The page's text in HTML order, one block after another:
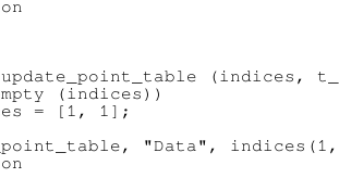
(indices,
(indices))
= [1, 1];
"Data",